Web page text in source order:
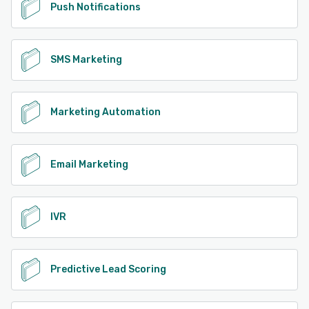
Push Notifications
SMS Marketing
Marketing Automation
Email Marketing
IVR
Predictive Lead Scoring